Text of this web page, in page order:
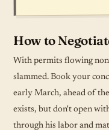
How to
With permits flowing
slammed. Book your
early March, ahead of
exists, but don't open
through his labor and